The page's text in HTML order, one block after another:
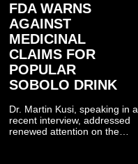
FDA WARNS
AGAINST
MEDICINAL
CLAIMS FOR
POPULAR
SOBOLO DRINK
Dr. Martin Kusi, speaking in a
recent interview, addressed
renewed attention on the